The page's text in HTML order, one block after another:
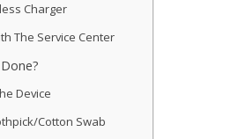
Charger
The Service Center
Device
Cotton Swab